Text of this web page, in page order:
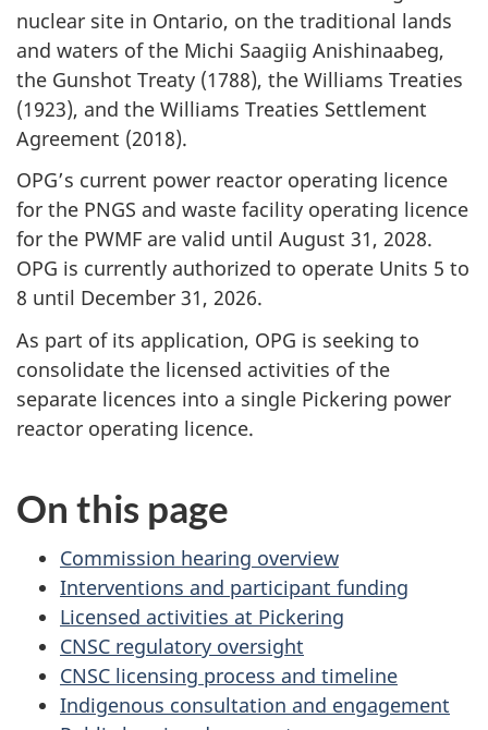
nuclear site in Ontario, on the traditional lands
and waters of the Michi Saagiig Anishinaabeg,
the Gunshot Treaty (1788), the Williams Treaties
(1923), and the Williams Treaties Settlement
Agreement (2018).
OPG’s current power reactor operating licence
for the PNGS and waste facility operating licence
for the PWMF are valid until August 31, 2028.
OPG is currently authorized to operate Units 5 to
8 until December 31, 2026.
As part of its application, OPG is seeking to
consolidate the licensed activities of the
separate licences into a single Pickering power
reactor operating licence.
On this page
Commission hearing overview
Interventions and participant funding
Licensed activities at Pickering
CNSC regulatory oversight
CNSC licensing process and timeline
Indigenous consultation and engagement